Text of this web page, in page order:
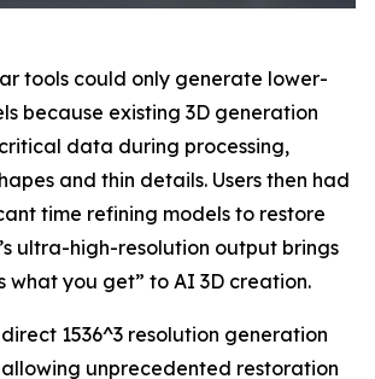
tools could only generate lower-
because existing 3D generation
data during processing,
and thin details. Users then had
time refining models to restore
ultra-high-resolution output brings
what you get” to AI 3D creation.
1536^3 resolution generation
unprecedented restoration